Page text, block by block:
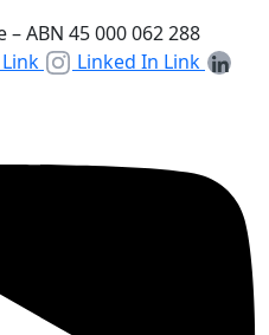
ABN 45 000 062 288
Linked In Link